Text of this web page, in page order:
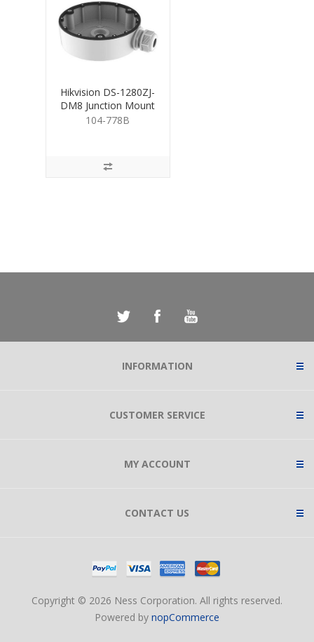
Hikvision DS-1280ZJ-
DM8 Junction Mount
Base for Turret
104-778B
INFORMATION
CUSTOMER SERVICE
MY ACCOUNT
CONTACT US
Copyright © 2026 Ness Corporation. All rights reserved.
Powered by nopCommerce